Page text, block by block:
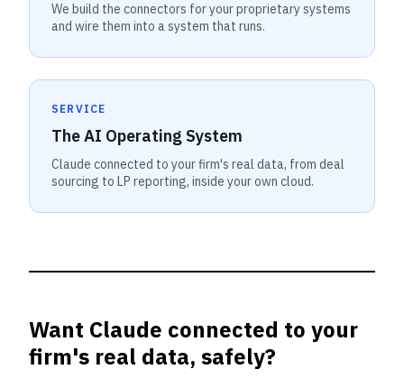
We build the connectors for your proprietary systems
and wire them into a system that runs.
SERVICE
The AI Operating System
Claude connected to your firm's real data, from deal
sourcing to LP reporting, inside your own cloud.
Want Claude connected to your
firm's real data, safely?